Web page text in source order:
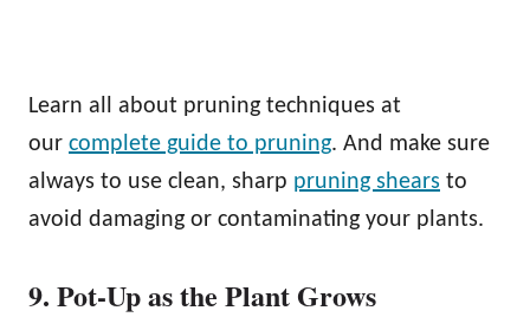
Learn all about pruning techniques at
our complete guide to pruning. And make sure
always to use clean, sharp pruning shears to
avoid damaging or contaminating your plants.
9. Pot-Up as the Plant Grows